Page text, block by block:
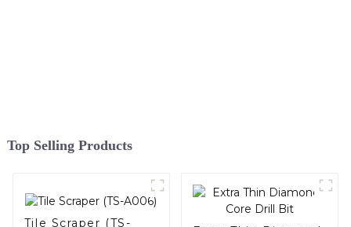
Top Selling Products
Tile Scraper (TS-